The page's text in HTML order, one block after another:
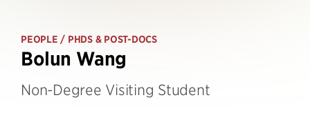
PEOPLE / PHDS & POST-DOCS
Bolun Wang
Non-Degree Visiting Student